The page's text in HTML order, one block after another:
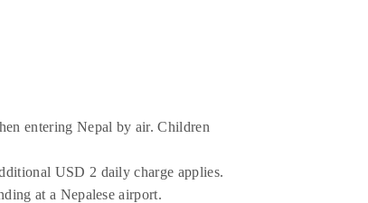
entering Nepal by air. Children
USD 2 daily charge applies.
at a Nepalese airport.